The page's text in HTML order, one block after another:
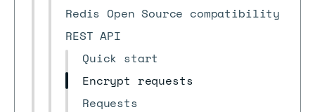
Redis Open Source compatibility
REST API
Quick start
Encrypt requests
Requests